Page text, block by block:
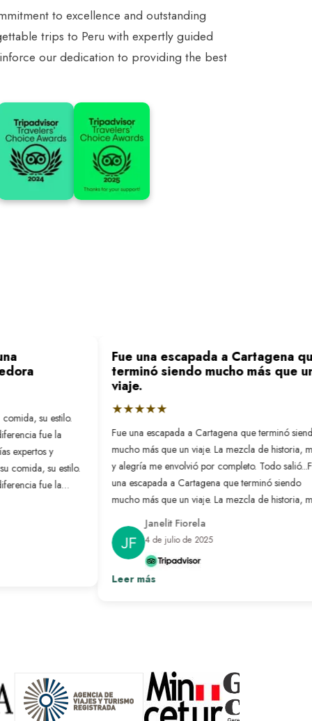
to excellence and outstanding
trips to Peru with expertly guided
our dedication to providing the best
su estilo.
fue la
expertos y
comida, su estilo.
fue la
Fue una escapada a Cartagena
terminó siendo mucho más que un
viaje.
★★★★★
Fue una escapada a Cartagena que terminó
mucho más que un viaje. La mezcla de historia,
y alegría me envolvió por completo. Todo salió...
una escapada a Cartagena que terminó siendo
mucho más que un viaje. La mezcla de historia,
y alegría me envolvió por completo. Todo salió tan
bien que parecía que alguien había leído mi mente
y organizado exactamente lo que necesitaba.
Janelit Fiorela
4 de julio de 2025
Leer más